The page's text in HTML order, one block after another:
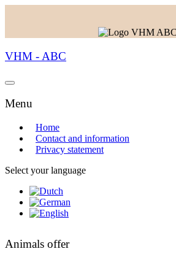
VHM - ABC
Menu
Home
Contact and information
Privacy statement
Select your language
Animals offer